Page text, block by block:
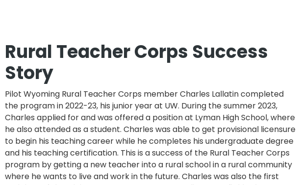
Rural Teacher Corps Success
Story
Pilot Wyoming Rural Teacher Corps member Charles Lallatin completed
the program in 2022-23, his junior year at UW. During the summer 2023,
Charles applied for and was offered a position at Lyman High School, where
he also attended as a student. Charles was able to get provisional licensure
to begin his teaching career while he completes his undergraduate degree
and his teaching certification. This is a success of the Rural Teacher Corps
program by getting a new teacher into a rural school in a rural community
where he wants to live and work in the future. Charles was also the first